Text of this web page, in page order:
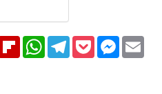
FlipboardWhatsAppTelegram
PocketMessenger
Email